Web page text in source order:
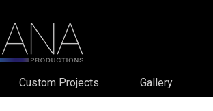
Custom Projects Gallery